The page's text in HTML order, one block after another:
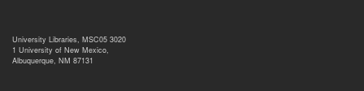
University Libraries, MSC05 3020
1 University of New Mexico,
Albuquerque, NM 87131